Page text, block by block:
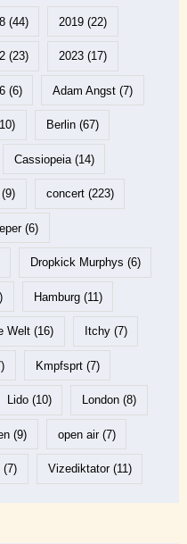
(44) 2019(22)
(23) 2023(17)
(6) Adam Angst(7)
Berlin(67)
Cassiopeia(14)
(9) concert(223)
(6)
Dropkick Murphys (6)
Hamburg(11)
Welt (16) Itchy(7)
Kmpfsprt(7)
Lido(10) London(8)
(9) open air(7)
(7) Vizediktator(11)